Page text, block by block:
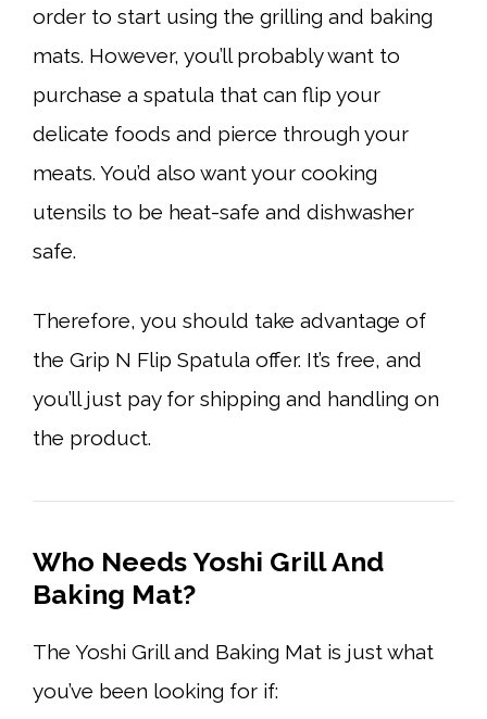
order to start using the grilling and baking
mats. However, you’ll probably want to
purchase a spatula that can flip your
delicate foods and pierce through your
meats. You’d also want your cooking
utensils to be heat-safe and dishwasher
safe.
Therefore, you should take advantage of
the Grip N Flip Spatula offer. It’s free, and
you’ll just pay for shipping and handling on
the product.
Who Needs Yoshi Grill And
Baking Mat?
The Yoshi Grill and Baking Mat is just what
you’ve been looking for if: